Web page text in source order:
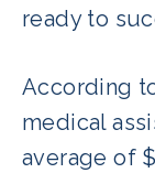
ready to
According
medical
average of